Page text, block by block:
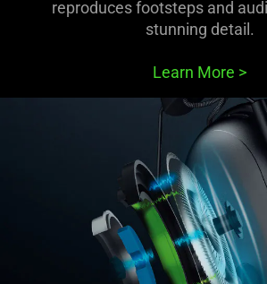
reproduces footsteps and
stunning detail.
Learn More >